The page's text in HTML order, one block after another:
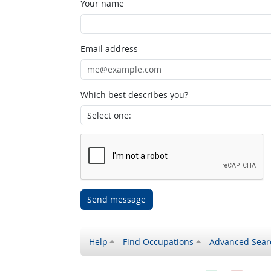
Your name
Email address
Which best describes you?
Send message
Help Find Occupations Advanced